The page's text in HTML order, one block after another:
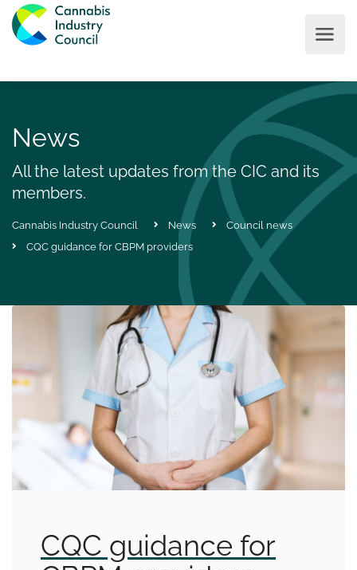
News
All the latest updates from the CIC and its
members.
Cannabis Industry Council News
Council news
CQC guidance for CBPM providers
CQC guidance for